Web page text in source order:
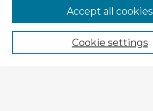
Enter search terms:
Cookie settings
Accept all cookies